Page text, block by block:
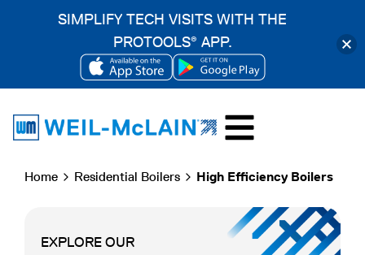
content
Home Residential Boilers High Efficiency Boilers
EXPLORE OUR
SIMPLIFY TECH VISITS WITH THE
PROTOOLS® APP.
OPENS
A
TAB
OPENS
IN
A
TAB